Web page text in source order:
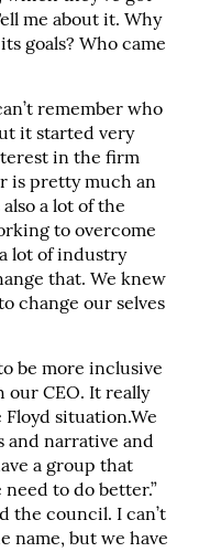
me about it. Why
goals? Who came
remember who
it started very
in the firm
is pretty much an
a lot of the
to overcome
lot of industry
that. We knew
change our selves
be more inclusive
our CEO. It really
situation.We
and narrative and
a group that
to do better.”
the council. I can’t
name, but we have